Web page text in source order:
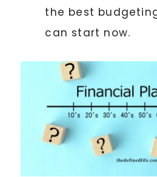
the best
can start now.